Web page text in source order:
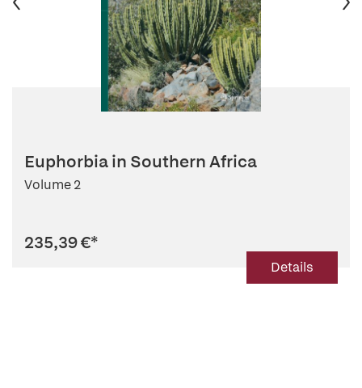
Euphorbia in Southern Africa
Volume 2
235,39 €*
Details